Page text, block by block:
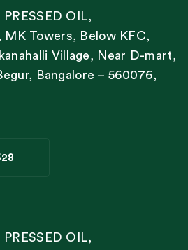
OIL,
MK Towers, Below KFC,
Village, Near D-mart,
Bangalore – 560076,
OIL,